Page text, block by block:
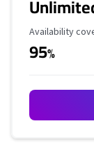
Availability
Availability
95%